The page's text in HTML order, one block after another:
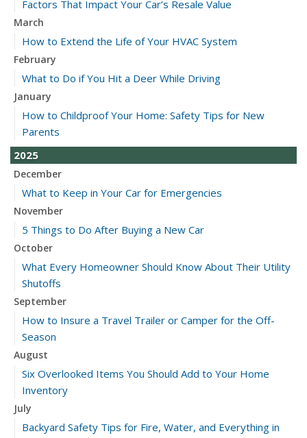
Factors That Impact Your Car’s Resale Value
March
How to Extend the Life of Your HVAC System
February
What to Do if You Hit a Deer While Driving
January
How to Childproof Your Home: Safety Tips for New
Parents
2025
December
What to Keep in Your Car for Emergencies
November
5 Things to Do After Buying a New Car
October
What Every Homeowner Should Know About Their Utility
Shutoffs
September
How to Insure a Travel Trailer or Camper for the Off-
Season
August
Six Overlooked Items You Should Add to Your Home
Inventory
July
Backyard Safety Tips for Fire, Water, and Everything in